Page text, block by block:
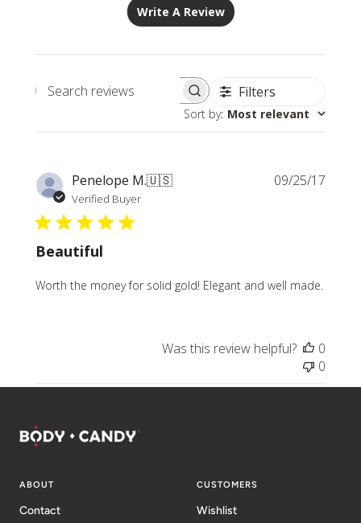
Write A Review
Search
Filters
Sort by: Most relevant
Penelope M.🇺🇸
Verified Buyer
Beautiful
Worth the money for solid gold! Elegant and well made.
09/25/17
Was this review helpful?
0
0
ABOUT
Contact
CUSTOMERS
Wishlist